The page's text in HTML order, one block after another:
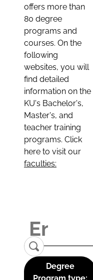
offers more than
80 degree
programs and
courses. On the
following
websites, you will
find detailed
information on the
KU's Bachelor's,
Master's, and
teacher training
programs. Click
here to visit our
faculties:
Degree